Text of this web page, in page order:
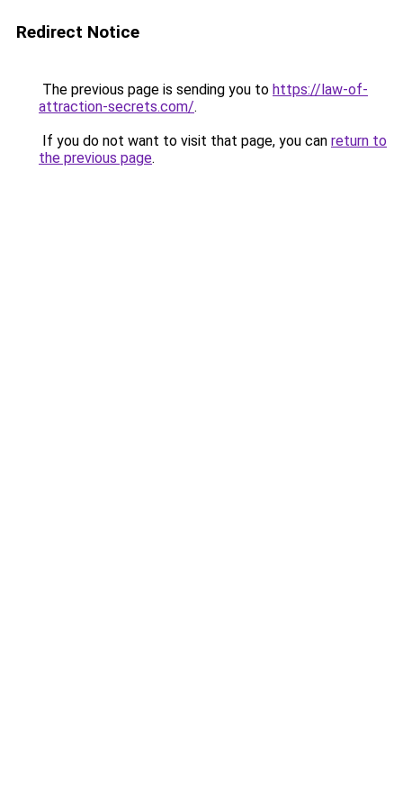
Redirect Notice
The previous page is sending you to https://law-of-
attraction-secrets.com/.
If you do not want to visit that page, you can return to
the previous page.